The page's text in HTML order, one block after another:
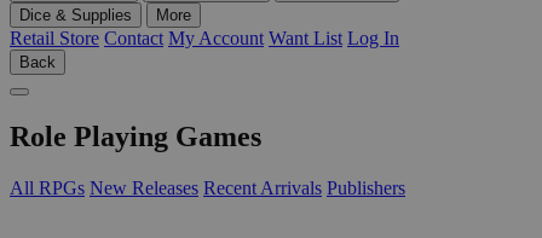
Dice & Supplies
More
Retail Store Contact My Account Want List Log In
Back
Role Playing Games
All RPGs New Releases Recent Arrivals Publishers